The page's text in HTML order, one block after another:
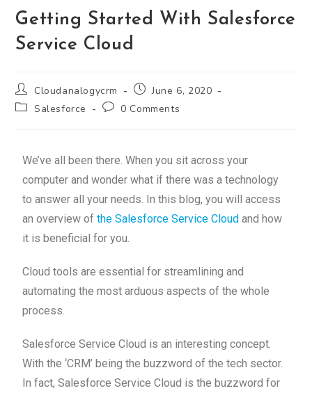
Getting Started With Salesforce
Service Cloud
Cloudanalogycrm
June 6, 2020
Salesforce
0 Comments
We’ve all been there. When you sit across your
computer and wonder what if there was a technology
to answer all your needs. In this blog, you will access
an overview ofthe Salesforce Service Cloud and how
it is beneficial for you.
Cloud tools are essential for streamlining and
automating the most arduous aspects of the whole
process.
Salesforce Service Cloud is an interesting concept.
With the ‘CRM’ being the buzzword of the tech sector.
In fact, Salesforce Service Cloud is the buzzword for